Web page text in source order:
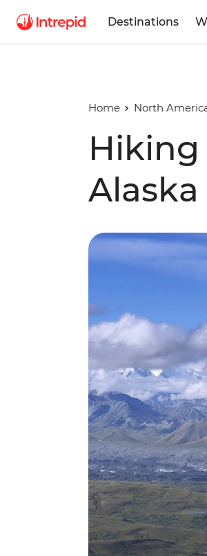
Destinations
Home North
Hiking
Alaska